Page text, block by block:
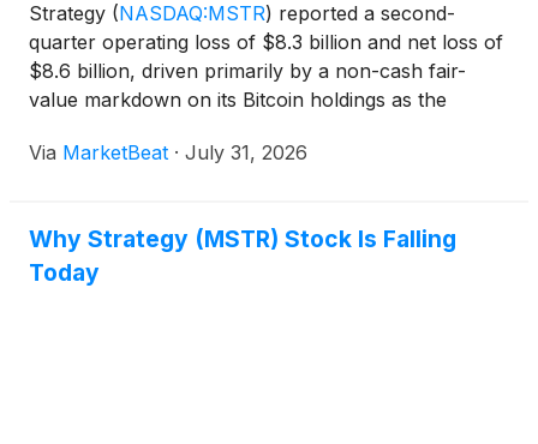
Strategy (NASDAQ:MSTR) reported a second-
quarter operating loss of $8.3 billion and net loss of
$8.6 billion, driven primarily by a non-cash fair-
value markdown on its Bitcoin holdings as the
Chief Financial Officer Andrew Kang said the
Via MarketBeat · July 31, 2026
Why Strategy (MSTR) Stock Is Falling
Today